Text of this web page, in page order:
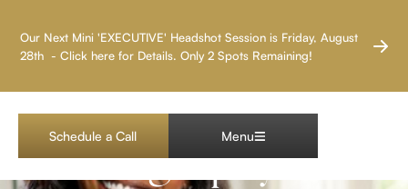
Our Next Mini 'EXECUTIVE' Headshot Session is Friday, August
28th - Click here for Details. Only 2 Spots Remaining!
Schedule a Call Menu
Lifestyle Branding
Photography with